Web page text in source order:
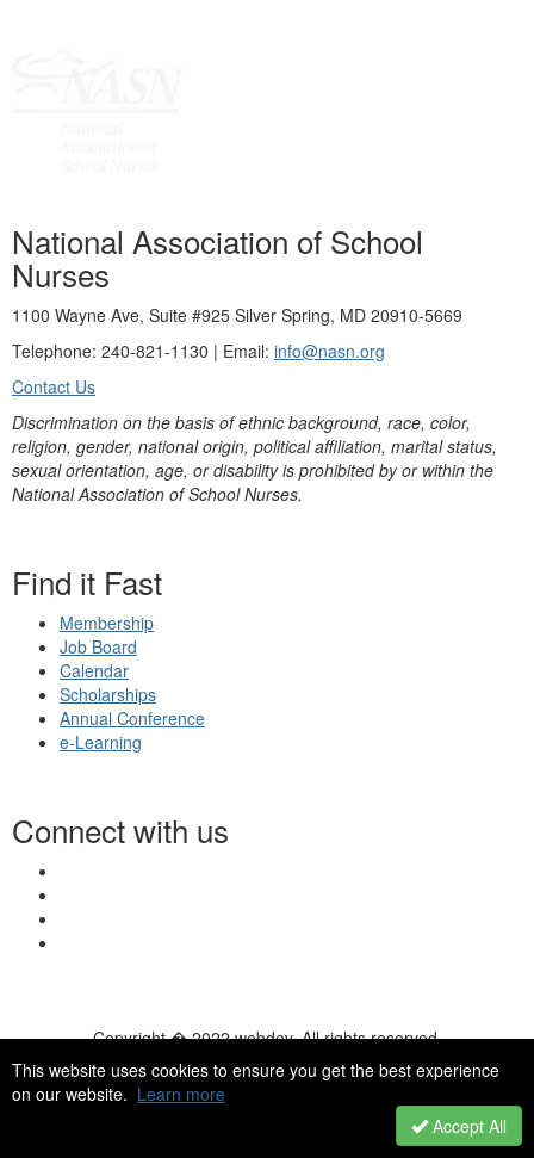
This website uses cookies to ensure you get the best experience
on our website. Learn more
Accept All
National Association of School
Nurses
1100 Wayne Ave, Suite #925 Silver Spring, MD 20910-5669
Telephone: 240-821-1130 | Email: info@nasn.org
Contact Us
Discrimination on the basis of ethnic background, race, color,
religion, gender, national origin, political affiliation, marital status,
sexual orientation, age, or disability is prohibited by or within the
National Association of School Nurses.
Find it Fast
Membership
Job Board
Calendar
Scholarships
Annual Conference
e-Learning
Connect with us
Copyright � 2022 webdev. All rights reserved.
© 2026 NASN |
Terms Of Use Privacy Policy| Accessibility |
HelpDesk|ChatBot